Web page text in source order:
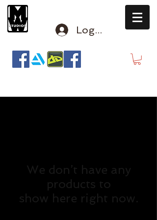
Log In
We don’t have any
products to
show here right now.